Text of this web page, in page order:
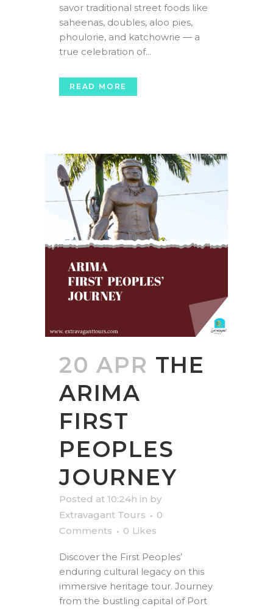
savor traditional street foods like
saheenas, doubles, aloo pies,
phoulorie, and katchowrie — a
true celebration of...
READ MORE
20 APR THE
ARIMA
FIRST
PEOPLES
JOURNEY
Posted at 10:24h in by
Extravagant Tours
0
Comments
0 Likes
Discover the First Peoples’
enduring cultural legacy on this
immersive heritage tour. Journey
from the bustling capital of Port